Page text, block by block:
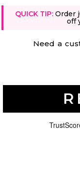
QUICK TIP: Order
off
Need a